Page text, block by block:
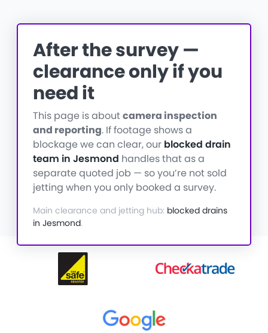
After the survey —
clearance only if you
need it
This page is aboutcamera inspection
and reporting. If footage shows a
blockage we can clear, our blocked drain
team in Jesmond handles that as a
separate quoted job — so you’re not sold
jetting when you only booked a survey.
Main clearance and jetting hub: blocked drains
in Jesmond.